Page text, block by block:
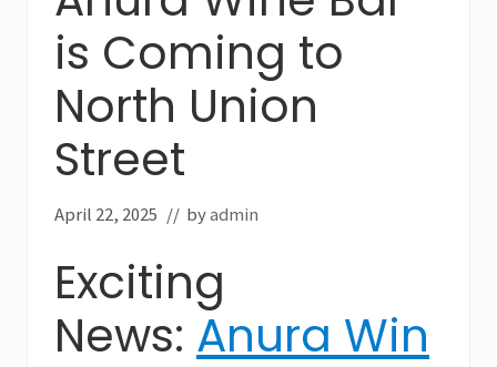
is Coming to
North Union
Street
April 22, 2025 // byadmin
Exciting
News: Anura Win